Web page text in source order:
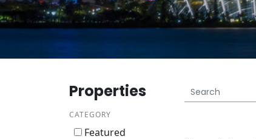
Properties
CATEGORY
Featured